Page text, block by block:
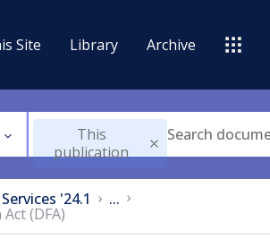
Site Library Archive
This
publication
'24.1 ...
(DFA)